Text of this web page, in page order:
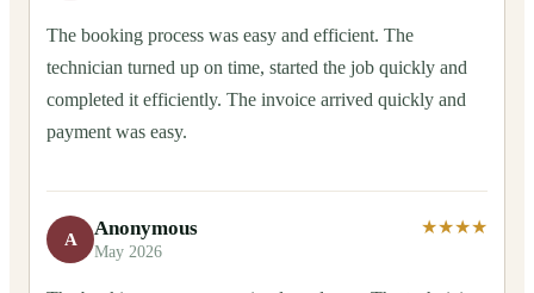
The booking process was easy and efficient. The
technician turned up on time, started the job quickly and
completed it efficiently. The invoice arrived quickly and
payment was easy.
A Anonymous
May 2026
★★★★